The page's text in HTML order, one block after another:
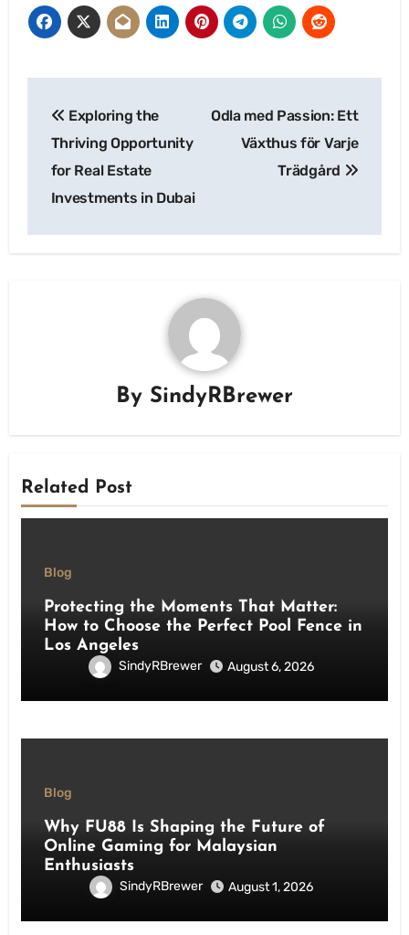
navigation
Exploring the
Thriving Opportunity
for Real Estate
Investments in Dubai
Odla med Passion: Ett
Växthus för Varje
Trädgård
By SindyRBrewer
Related Post
Blog
Protecting the Moments That Matter:
How to Choose the Perfect Pool Fence in
Los Angeles
SindyRBrewer August 6, 2026
Blog
Why FU88 Is Shaping the Future of
Online Gaming for Malaysian
Enthusiasts
SindyRBrewer August 1, 2026